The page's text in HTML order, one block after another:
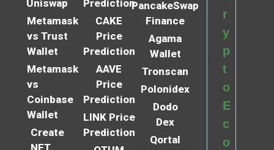
Uniswap
Metamask
vs Trust
Wallet
Metamask
vs
Coinbase
Wallet
Create
NFT
Prediction
CAKE
Price
Prediction
AAVE
Price
Prediction
LINK Price
Prediction
PancakeSwap
Finance
Agama
Wallet
Tronscan
Polonidex
Dodo
Dex
Qortal
r
y
p
t
o
E
c
o